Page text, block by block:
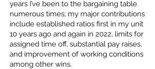
years I’ve been to the bargaining table
numerous times; my major contributions
include established ratios first in my unit
10 years ago and again in 2022, limits for
assigned time off, substantial pay raises,
and improvement of working conditions
among other wins.